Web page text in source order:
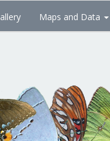
Maps and Data